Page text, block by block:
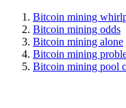
Bitcoin mining
Bitcoin mining odds
Bitcoin mining alone
Bitcoin mining
Bitcoin mining pool